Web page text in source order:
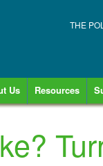
THE
Us Resources